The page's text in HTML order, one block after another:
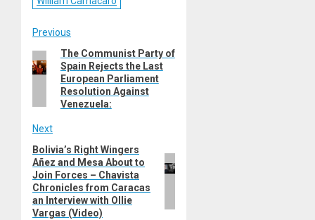
Post
navigation
Previous
Previous
post:
The Communist Party of
Spain Rejects the Last
European Parliament
Resolution Against
Venezuela:
Next
Next
post:
Bolivia’s Right Wingers
Añez and Mesa About to
Join Forces – Chavista
Chronicles from Caracas
an Interview with Ollie
Vargas (Video)